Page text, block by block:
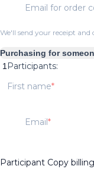
We'll send your receipt
Purchasing for
Participants:
First name
Email
Participant Copy